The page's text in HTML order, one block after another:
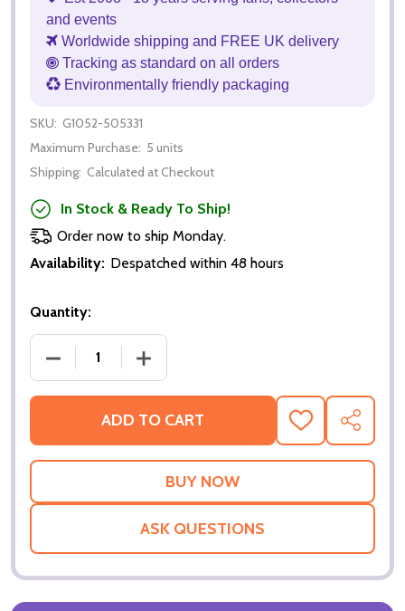
and events
Worldwide shipping and FREE UK delivery
Tracking as standard on all orders
Environmentally friendly packaging
SKU: G1052-505331
Maximum Purchase: 5 units
Shipping: Calculated at Checkout
In Stock & Ready To Ship!
Order now to ship Monday.
Availability: Despatched within 48 hours
Quantity:
DECREASE QUANTITY OF SHREK THE THIRD
INCREASE QUANTITY OF SHREK THE
ADD TO CART
ADD
TO
WISH
SHARE
ASK QUESTIONS